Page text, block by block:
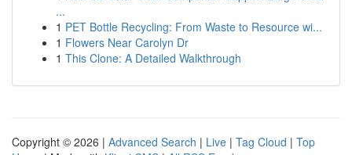
...
1 PET Bottle Recycling: From Waste to Resource wi...
1 Flowers Near Carolyn Dr
1 This Clone: A Detailed Walkthrough
Copyright © 2026 | Advanced Search | Live | Tag Cloud | Top